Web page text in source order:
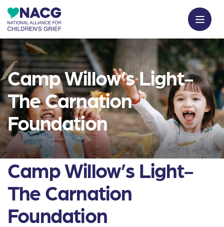
Camp Willow’s Light-
The Carnation
Foundation
Camp Willow’s Light-
The Carnation
Foundation